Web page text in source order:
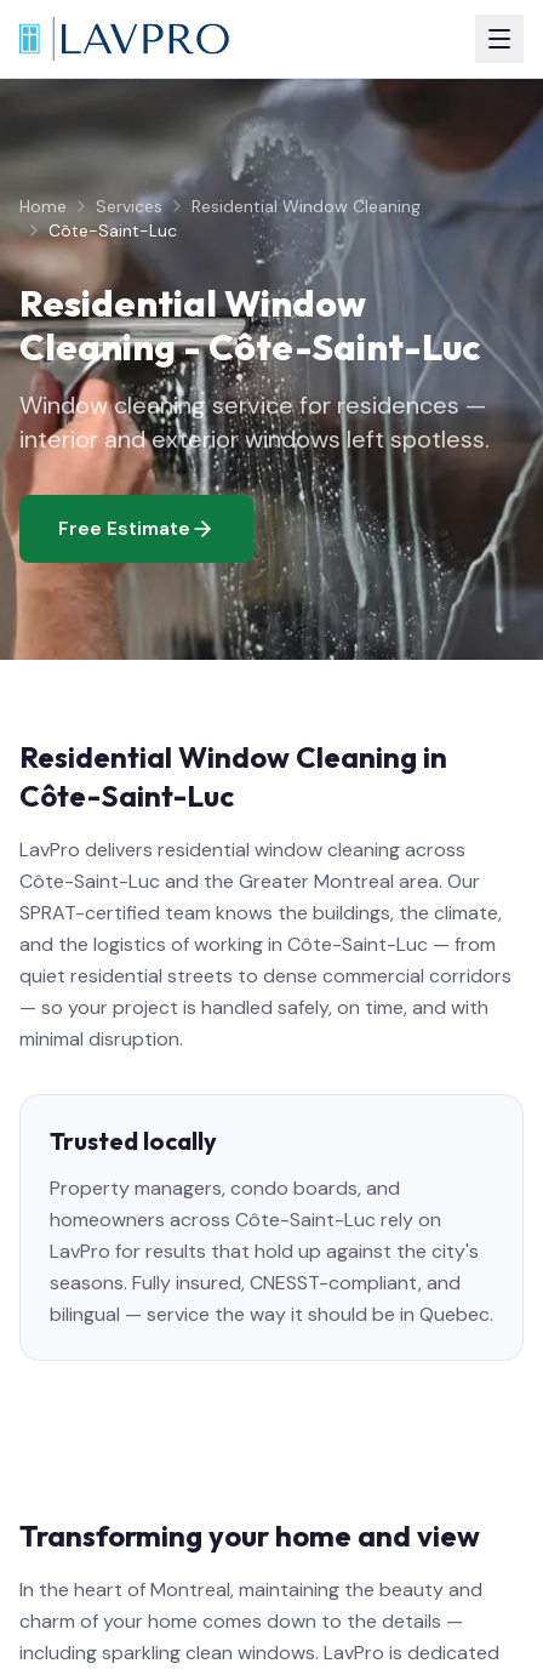
Home Services
Residential Window Cleaning
Côte-Saint-Luc
Residential Window
Cleaning-Côte-Saint-Luc
Window cleaning service for residences —
interior and exterior windows left spotless.
Free Estimate
Residential Window Cleaning in
Côte-Saint-Luc
LavPro delivers residential window cleaning across
Côte-Saint-Luc and the Greater Montreal area. Our
SPRAT-certified team knows the buildings, the climate,
and the logistics of working in Côte-Saint-Luc — from
quiet residential streets to dense commercial corridors
— so your project is handled safely, on time, and with
minimal disruption.
Trusted locally
Property managers, condo boards, and
homeowners across Côte-Saint-Luc rely on
LavPro for results that hold up against the city's
seasons. Fully insured, CNESST-compliant, and
bilingual — service the way it should be in Quebec.
Transforming your home and view
In the heart of Montreal, maintaining the beauty and
charm of your home comes down to the details —
including sparkling clean windows. LavPro is dedicated